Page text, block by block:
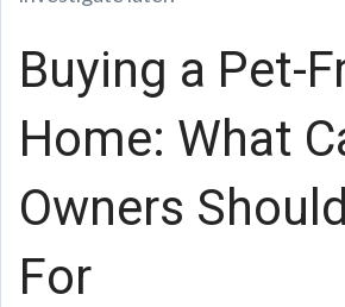
Buying a Pet-
Home: What
Owners
For